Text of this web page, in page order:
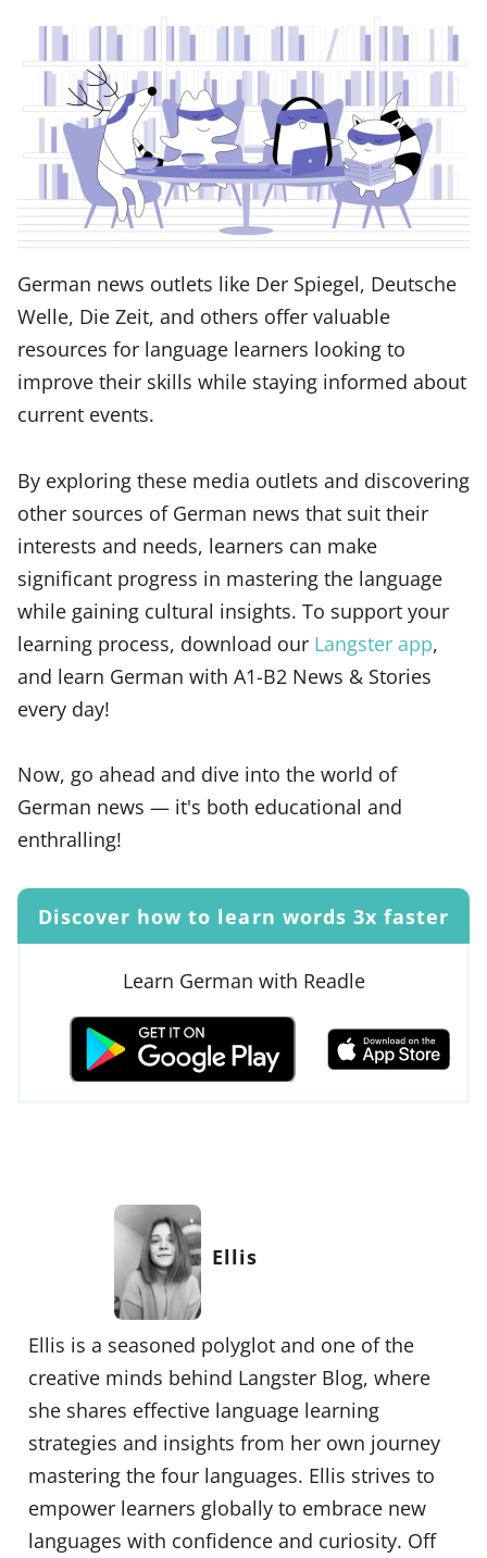
German news outlets like Der Spiegel, Deutsche
Welle, Die Zeit, and others offer valuable
resources for language learners looking to
improve their skills while staying informed about
current events.
By exploring these media outlets and discovering
other sources of German news that suit their
interests and needs, learners can make
significant progress in mastering the language
while gaining cultural insights. To support your
learning process, download our Langster app,
and learn German with A1-B2 News & Stories
every day!
Now, go ahead and dive into the world of
German news — it's both educational and
enthralling!
Discover how to learn words 3x faster
Learn German with Readle
Ellis
Ellis is a seasoned polyglot and one of the
creative minds behind Langster Blog, where
she shares effective language learning
strategies and insights from her own journey
mastering the four languages. Ellis strives to
empower learners globally to embrace new
languages with confidence and curiosity. Off